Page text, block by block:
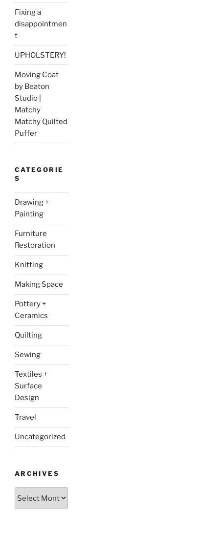
Fixing a
disappointmen
t
UPHOLSTERY!
Moving Coat
by Beaton
Studio |
Matchy
Matchy Quilted
Puffer
CATEGORIE
S
Drawing +
Painting
Furniture
Restoration
Knitting
Making Space
Pottery +
Ceramics
Quilting
Sewing
Textiles +
Surface
Design
Travel
Uncategorized
ARCHIVES